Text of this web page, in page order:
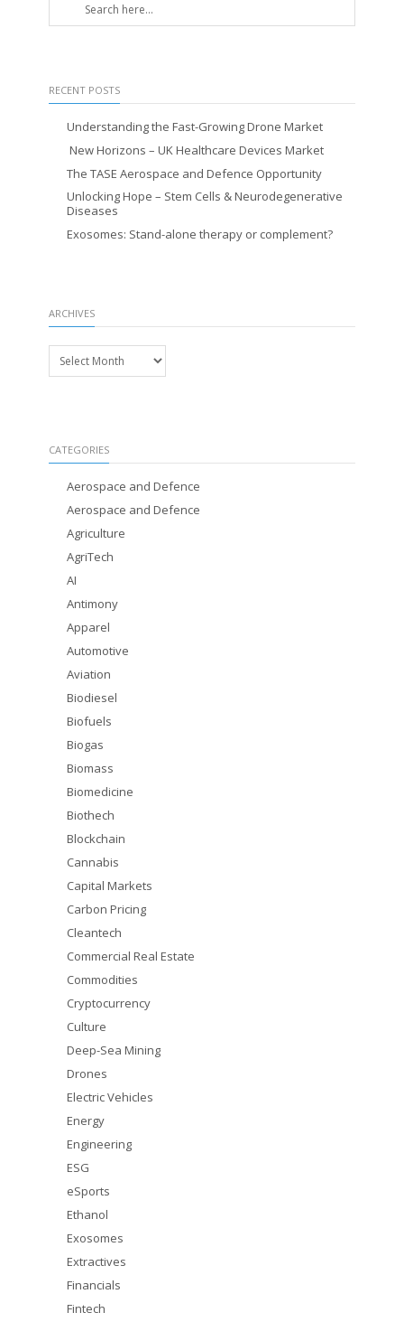
RECENT POSTS
Understanding the Fast-Growing Drone Market
New Horizons – UK Healthcare Devices Market
The TASE Aerospace and Defence Opportunity
Unlocking Hope – Stem Cells & Neurodegenerative
Diseases
Exosomes: Stand-alone therapy or complement?
ARCHIVES
Archives
CATEGORIES
Aerospace and Defence
Aerospace and Defence
Agriculture
AgriTech
AI
Antimony
Apparel
Automotive
Aviation
Biodiesel
Biofuels
Biogas
Biomass
Biomedicine
Biothech
Blockchain
Cannabis
Capital Markets
Carbon Pricing
Cleantech
Commercial Real Estate
Commodities
Cryptocurrency
Culture
Deep-Sea Mining
Drones
Electric Vehicles
Energy
Engineering
ESG
eSports
Ethanol
Exosomes
Extractives
Financials
Fintech